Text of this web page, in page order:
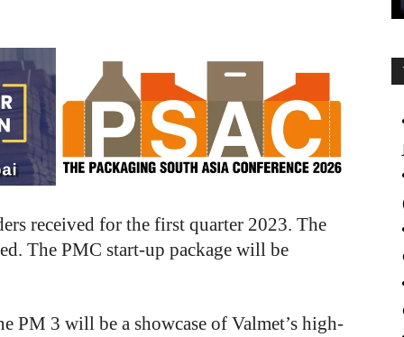
received for the first quarter 2023. The
The PMC start-up package will be
PM 3 will be a showcase of Valmet’s high-